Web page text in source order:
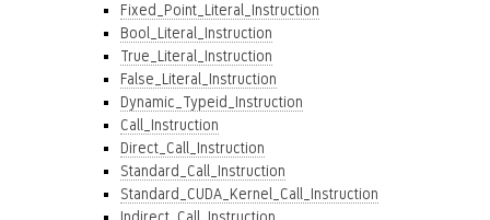
Fixed_Point_Literal_Instruction
Bool_Literal_Instruction
True_Literal_Instruction
False_Literal_Instruction
Dynamic_Typeid_Instruction
Call_Instruction
Direct_Call_Instruction
Standard_Call_Instruction
Standard_CUDA_Kernel_Call_Instruction